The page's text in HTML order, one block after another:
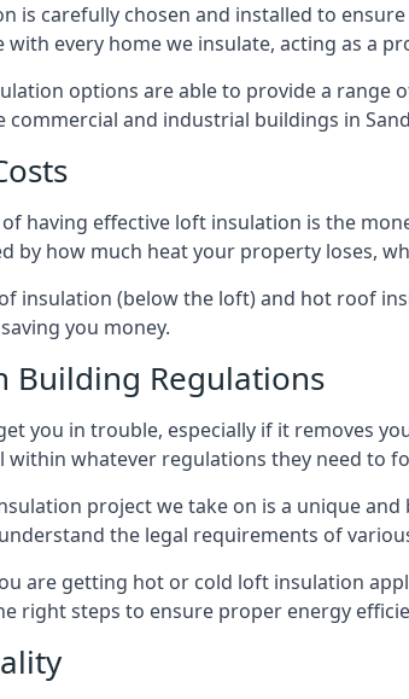
is carefully chosen and installed to
every home we insulate, acting as a
options are able to provide a
commercial and industrial buildings in
having effective loft insulation is the
by how much heat your property loses,
insulation (below the loft) and hot roof
you money.
Building Regulations
you in trouble, especially if it removes
whatever regulations they need to
project we take on is a unique
the legal requirements of
are getting hot or cold loft insulation
right steps to ensure proper energy